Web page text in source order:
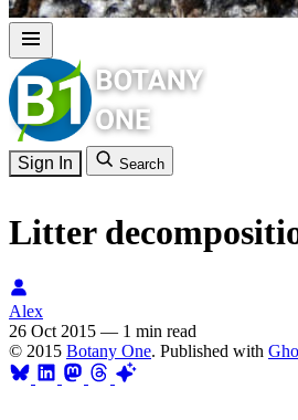
Sign In Search
Litter
Alex
26 Oct 2015 — 1 min read
© 2015 Botany One. Published with